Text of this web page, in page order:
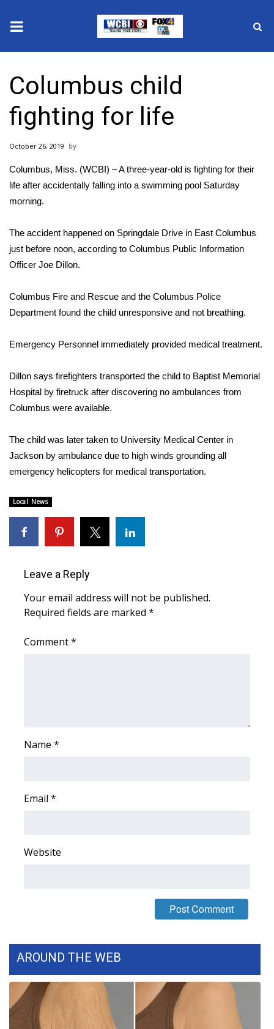
2025 Municipal Elections
Crime
Local News
National/World News
Sunrise & Midday Guests
College Sports
Weather
Interactive Radar & Alerts
Severe Weather Center
Area Closings
Local River Forecast
FEATURES
Community
Columbus child
fighting for life
October 26, 2019
Columbus, Miss. (WCBI) – A three-year-old is fighting for their
life after accidentally falling into a swimming pool Saturday
morning.
The accident happened on Springdale Drive in East Columbus
just before noon, according to Columbus Public Information
Officer Joe Dillon.
Columbus Fire and Rescue and the Columbus Police
Department found the child unresponsive and not breathing.
Emergency Personnel immediately provided medical treatment.
Dillon says firefighters transported the child to Baptist Memorial
Hospital by firetruck after discovering no ambulances from
Columbus were available.
The child was later taken to University Medical Center in
Jackson by ambulance due to high winds grounding all
emergency helicopters for medical transportation.
Local News
Leave a Reply
Your email address will not be published.
Required fields are marked *
Comment*
Name *
Email *
Website
AROUND THE WEB